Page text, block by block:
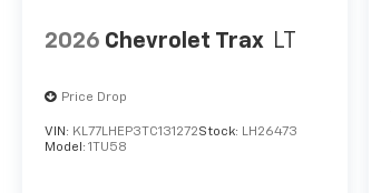
performance, and technology.
2026 Chevrolet Trax LT
Price Drop
VIN: KL77LHEP3TC131272Stock: LH26473
Model: 1TU58